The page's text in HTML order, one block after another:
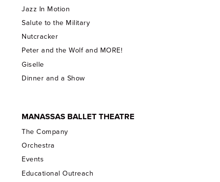
Jazz In Motion
Salute to the Military
Nutcracker
Peter and the Wolf and MORE!
Giselle
Dinner and a Show
MANASSAS BALLET THEATRE
The Company
Orchestra
Events
Educational Outreach